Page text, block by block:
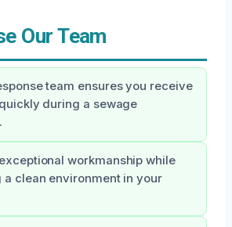
Our Team
team ensures you receive
during a sewage
workmanship while
a clean environment in your